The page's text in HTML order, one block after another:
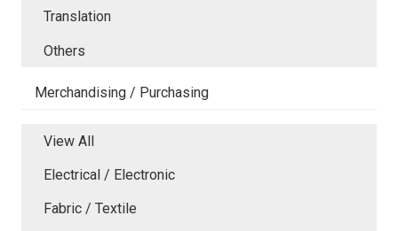
Translation
Others
Merchandising / Purchasing
View All
Electrical / Electronic
Fabric / Textile